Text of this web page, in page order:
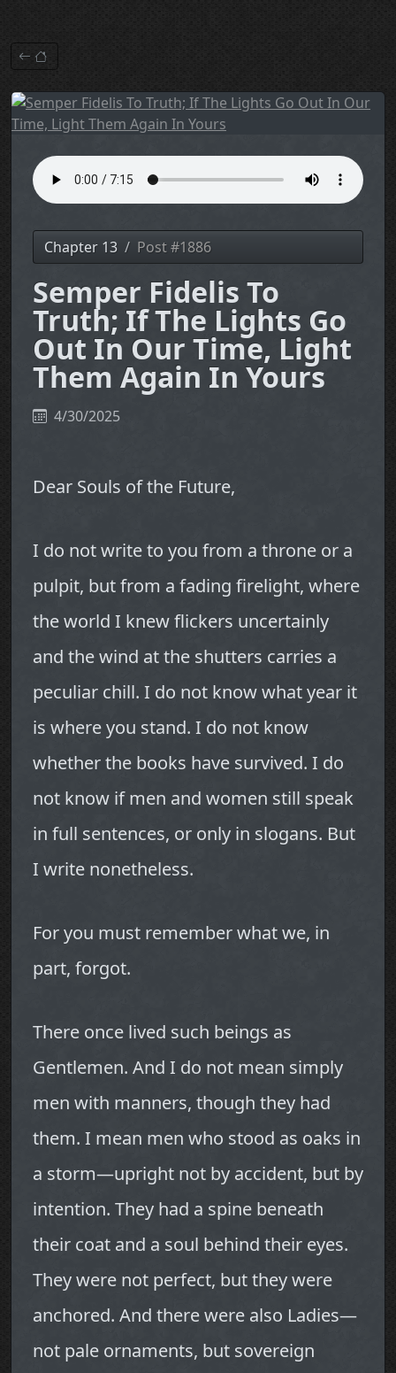
Chapter 13 Post #1886
Semper Fidelis To
Truth; If The Lights Go
Out In Our Time, Light
Them Again In Yours
4/30/2025
Dear Souls of the Future,
I do not write to you from a throne or a
pulpit, but from a fading firelight, where
the world I knew flickers uncertainly
and the wind at the shutters carries a
peculiar chill. I do not know what year it
is where you stand. I do not know
whether the books have survived. I do
not know if men and women still speak
in full sentences, or only in slogans. But
I write nonetheless.
For you must remember what we, in
part, forgot.
There once lived such beings as
Gentlemen. And I do not mean simply
men with manners, though they had
them. I mean men who stood as oaks in
a storm—upright not by accident, but by
intention. They had a spine beneath
their coat and a soul behind their eyes.
They were not perfect, but they were
anchored. And there were also Ladies—
not pale ornaments, but sovereign